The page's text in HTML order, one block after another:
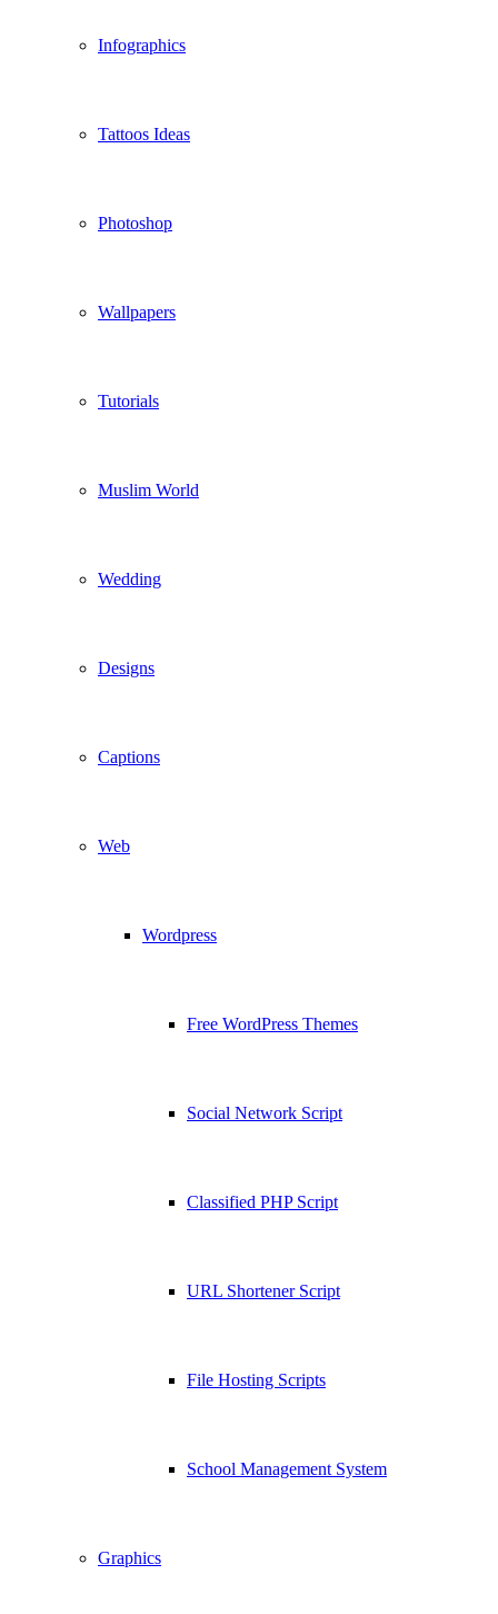
Infographics
Tattoos Ideas
Photoshop
Wallpapers
Tutorials
Muslim World
Wedding
Designs
Captions
Web
Wordpress
Free WordPress Themes
Social Network Script
Classified PHP Script
URL Shortener Script
File Hosting Scripts
School Management System
Graphics